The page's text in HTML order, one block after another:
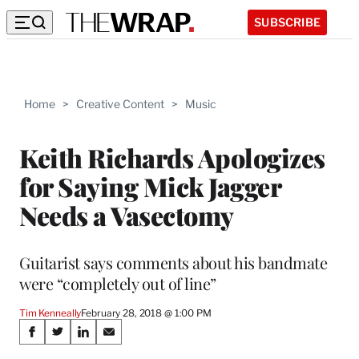
SUBSCRIBE
Home > Creative Content > Music
Keith Richards Apologizes
for Saying Mick Jagger
Needs a Vasectomy
Guitarist says comments about his bandmate
were “completely out of line”
Tim KenneallyFebruary 28, 2018 @ 1:00 PM
Share
S
S
S
S